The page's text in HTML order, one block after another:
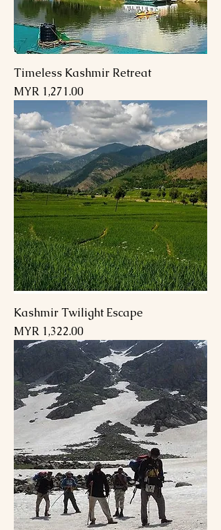
Timeless Kashmir Retreat
Price
MYR 1,271.00
Kashmir Twilight Escape
Price
MYR 1,322.00